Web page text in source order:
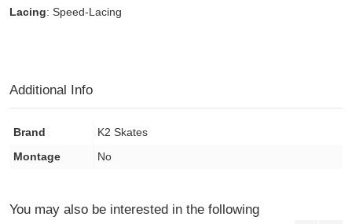
Lacing: Speed-Lacing
Additional Info
Brand
K2 Skates
Montage
No
You may also be interested in the following